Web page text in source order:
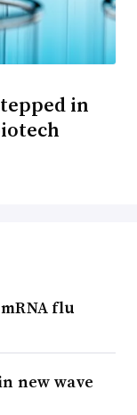
in
flu
new wave